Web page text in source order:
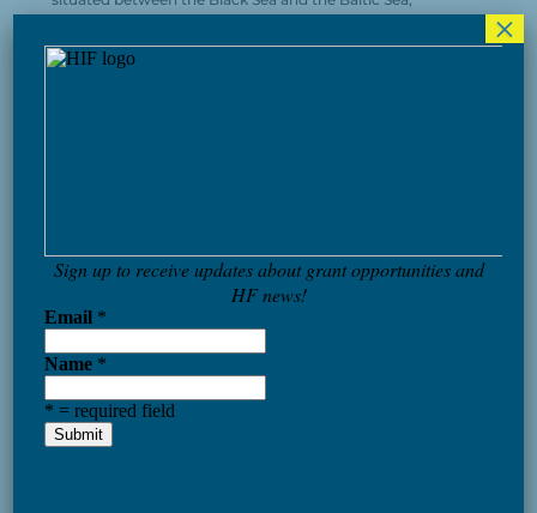
security, the potential for Ukraine’s future EU
membership, and the growing significance of regional
The forum’s main goal was to create an annual
international gathering to address security issues in the
×